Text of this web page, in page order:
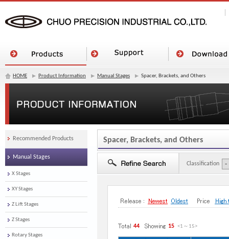
HOME Product Information Manual Stages Spacer, Brackets, and Others
Spacer, Brackets, and Others
Classification
44 15 <1 ～ 15>
Recommended Products
Manual Stages
X Stages
XY Stages
Z Lift Stages
Z Stages
Rotary Stages